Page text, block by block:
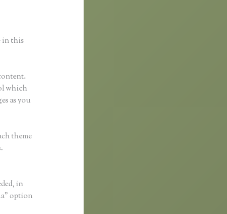
in this
which
as you
theme
in
option